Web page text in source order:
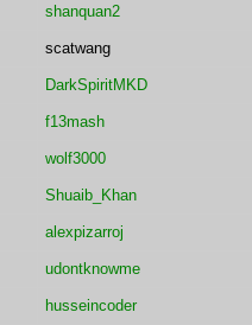
shanquan2
scatwang
DarkSpiritMKD
f13mash
wolf3000
Shuaib_Khan
alexpizarroj
udontknowme
husseincoder